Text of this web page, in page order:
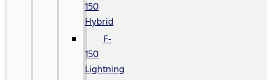
150
Hybrid
F-
150
Lightning